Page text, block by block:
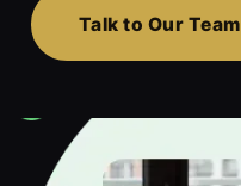
Talk to Our Team